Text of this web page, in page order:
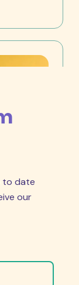
has
to date
our